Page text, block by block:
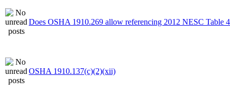
Does OSHA 1910.269 allow referencing 2012 NESC Table
OSHA 1910.137(c)(2)(xii)